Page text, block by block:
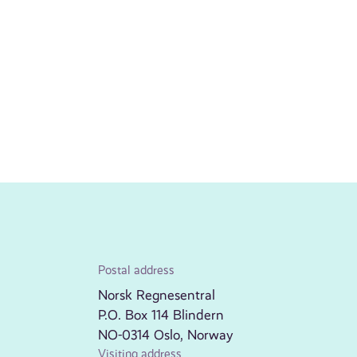
Postal address
Norsk Regnesentral
P.O. Box 114 Blindern
NO-0314 Oslo, Norway
Visiting address